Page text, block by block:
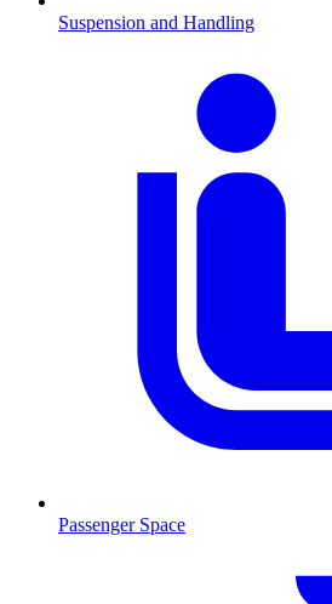
Suspension and Handling
Passenger Space